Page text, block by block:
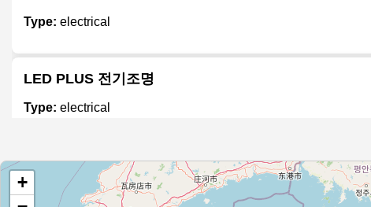
Type: electrical
LED PLUS 전기조명
Type: electrical
대우전기조명LED
Type: electrical
+